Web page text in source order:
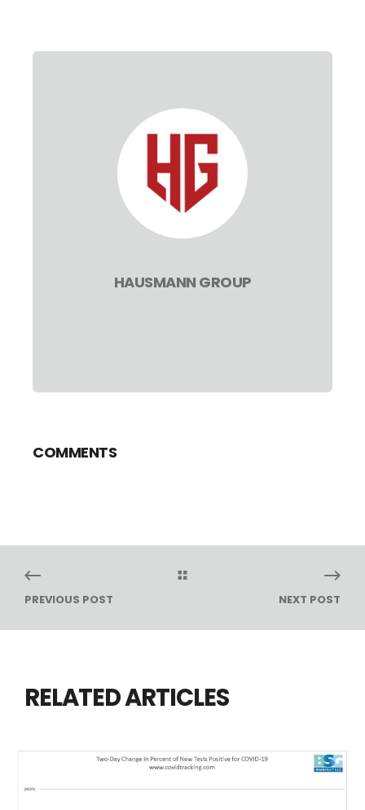
HAUSMANN GROUP
COMMENTS
PREVIOUS POST NEXT POST
RELATED ARTICLES